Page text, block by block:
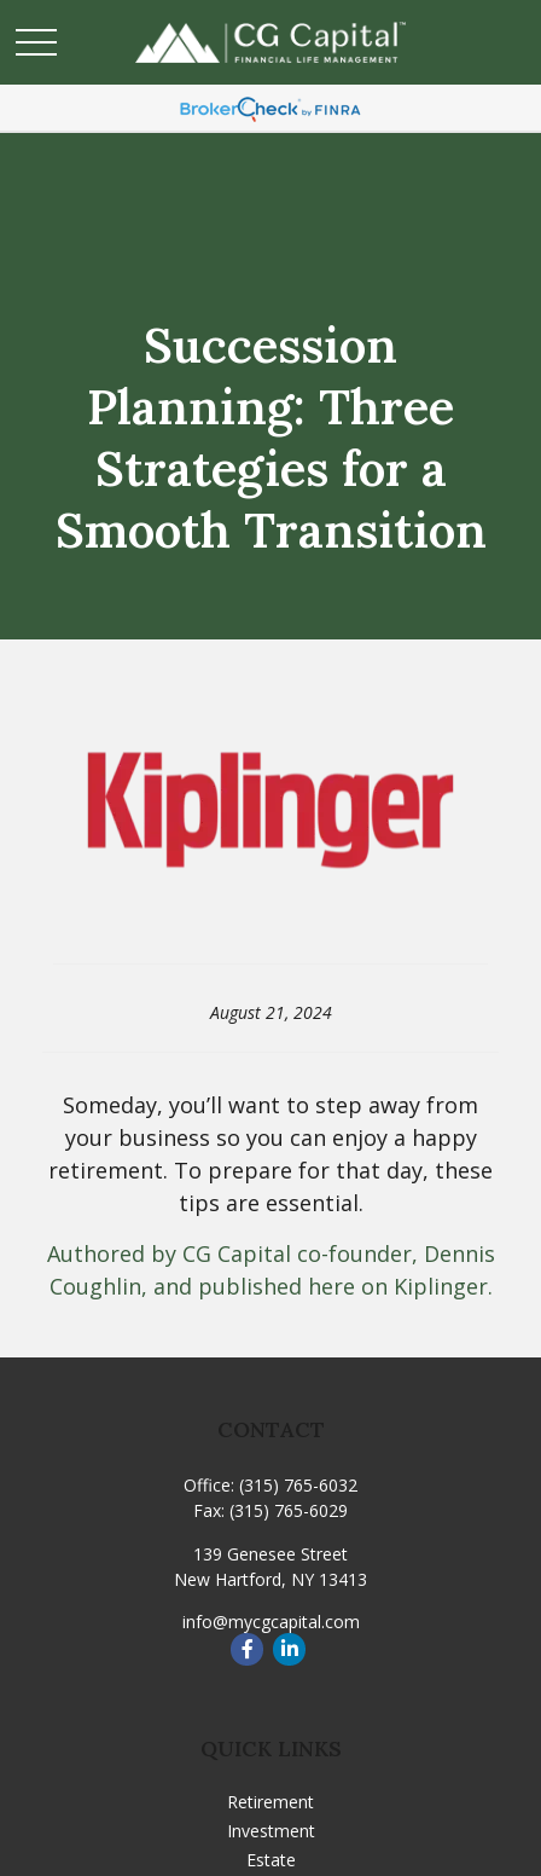
Succession
Planning: Three
Strategies for a
Smooth Transition
August 21, 2024
Someday, you’ll want to step away from
your business so you can enjoy a happy
retirement. To prepare for that day, these
tips are essential.
Authored by CG Capital co-founder, Dennis
Coughlin, and published here on Kiplinger.
Office: (315) 765-6032
Fax: (315) 765-6029
139 Genesee Street
New Hartford, NY 13413
info@mycgcapital.com
Retirement
Investment
Estate